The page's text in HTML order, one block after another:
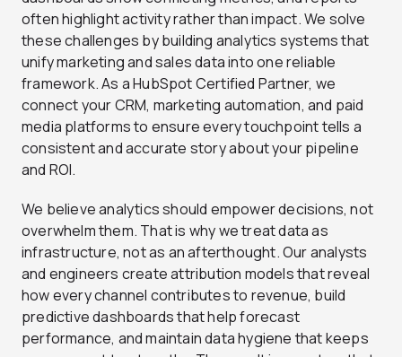
often highlight activity rather than impact. We solve
these challenges by building analytics systems that
unify marketing and sales data into one reliable
framework. As a HubSpot Certified Partner, we
connect your CRM, marketing automation, and paid
media platforms to ensure every touchpoint tells a
consistent and accurate story about your pipeline
and ROI.
We believe analytics should empower decisions, not
overwhelm them. That is why we treat data as
infrastructure, not as an afterthought. Our analysts
and engineers create attribution models that reveal
how every channel contributes to revenue, build
predictive dashboards that help forecast
performance, and maintain data hygiene that keeps